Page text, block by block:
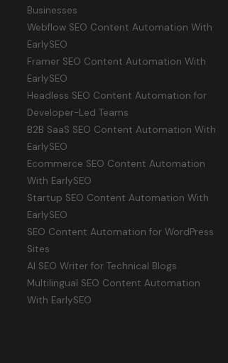
Businesses
Webflow SEO Content Automation With
EarlySEO
Framer SEO Content Automation With
EarlySEO
Headless SEO Content Automation for
Developer-Led Teams
B2B SaaS SEO Content Automation With
EarlySEO
Ecommerce SEO Content Automation
With EarlySEO
Startup SEO Content Automation With
EarlySEO
SEO Content Automation for WordPress
Sites
AI SEO Writer for Technical Blogs
Multilingual SEO Content Automation
With EarlySEO